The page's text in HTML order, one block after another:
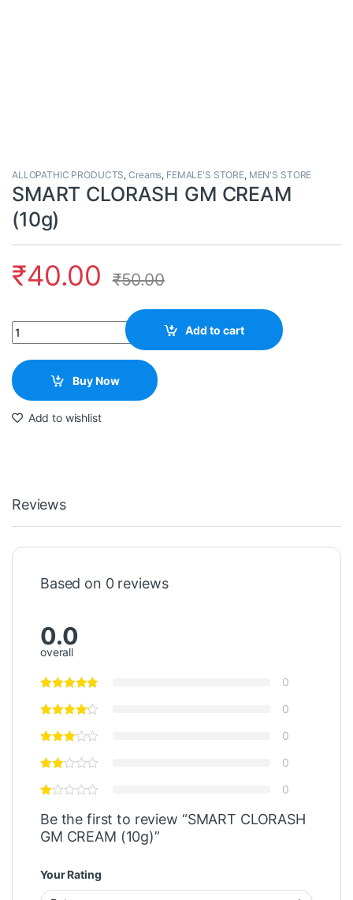
ALLOPATHIC PRODUCTS,Creams, FEMALE'S STORE, MEN'S STORE
SMART CLORASH GM CREAM
(10g)
₹40.00 ₹50.00
Quantity Add to cart
Buy Now
Add to wishlist
Reviews
Based on 0 reviews
0.0
overall
0
0
0
0
0
Be the first to review “SMART CLORASH
GM CREAM (10g)”
Your Rating